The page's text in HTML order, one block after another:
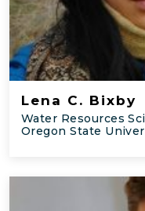
Lena C. Bixby
Water Resources
Oregon State